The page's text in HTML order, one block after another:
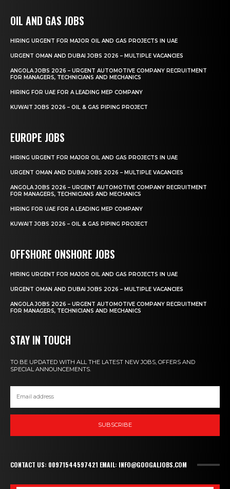
OIL AND GAS JOBS
HIRING URGENT FOR MAJOR OIL AND GAS PROJECTS IN UAE
URGENT OMAN AND DUBAI JOBS 2026 – MULTIPLE VACANCIES
ANGOLA JOBS 2026 – URGENT AUTOMOTIVE COMPANY RECRUITMENT
FOR MANAGERS, TECHNICIANS AND MECHANICS
HIRING FOR UAE FOR A LEADING MEP COMPANY
KUWAIT JOBS 2026 – OIL & GAS PIPING PROJECT
EUROPE JOBS
HIRING URGENT FOR MAJOR OIL AND GAS PROJECTS IN UAE
URGENT OMAN AND DUBAI JOBS 2026 – MULTIPLE VACANCIES
ANGOLA JOBS 2026 – URGENT AUTOMOTIVE COMPANY RECRUITMENT
FOR MANAGERS, TECHNICIANS AND MECHANICS
HIRING FOR UAE FOR A LEADING MEP COMPANY
KUWAIT JOBS 2026 – OIL & GAS PIPING PROJECT
OFFSHORE ONSHORE JOBS
HIRING URGENT FOR MAJOR OIL AND GAS PROJECTS IN UAE
URGENT OMAN AND DUBAI JOBS 2026 – MULTIPLE VACANCIES
ANGOLA JOBS 2026 – URGENT AUTOMOTIVE COMPANY RECRUITMENT
FOR MANAGERS, TECHNICIANS AND MECHANICS
STAY IN TOUCH
TO BE UPDATED WITH ALL THE LATEST NEW JOBS, OFFERS AND
SPECIAL ANNOUNCEMENTS.
SUBSCRIBE
CONTACT US: 00971544597421 EMAIL: INFO@GOOGALJOBS.COM